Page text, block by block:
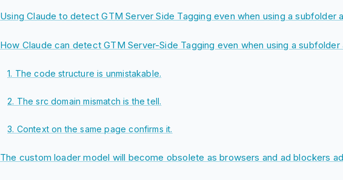
Using Claude to detect GTM Server Side Tagging even when using a subfolder
How Claude can detect GTM Server-Side Tagging even when using a
1. The code structure is unmistakable.
2. The src domain mismatch is the tell.
3. Context on the same page confirms it.
The custom loader model will become obsolete as browsers and ad blockers